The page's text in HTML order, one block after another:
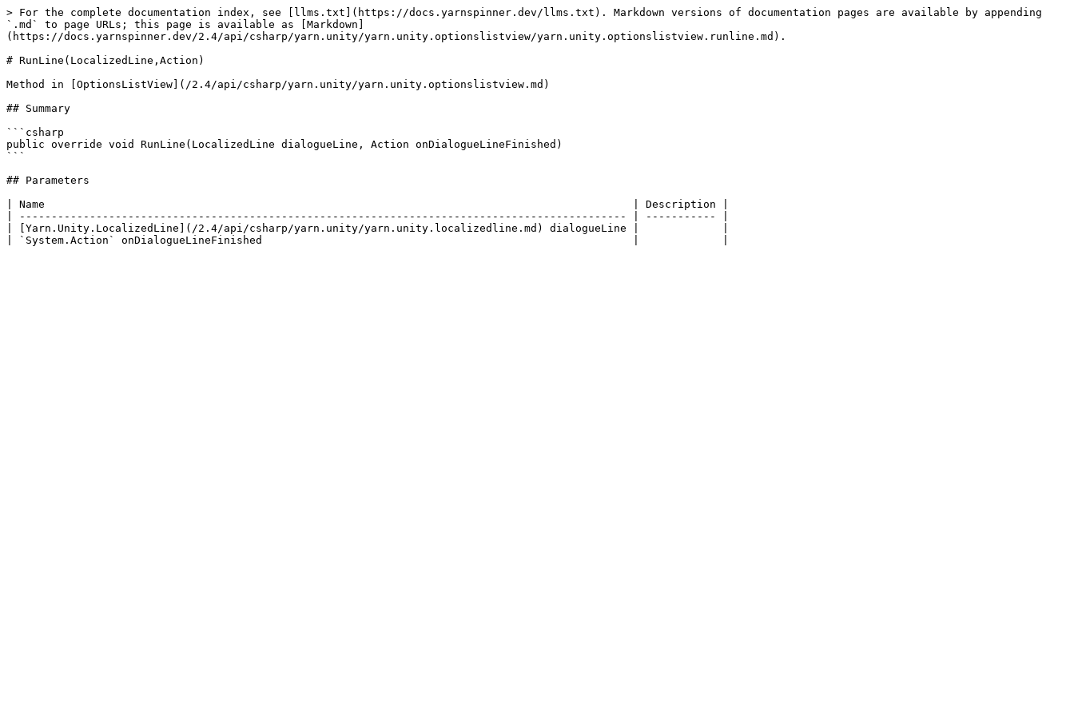
> For the complete documentation index, see [llms.txt](https://docs.yarnspinner.dev/llms.txt). Markdown versions of documentation pages are available by appending
`.md` to page URLs; this page is available as [Markdown]
(https://docs.yarnspinner.dev/2.4/api/csharp/yarn.unity/yarn.unity.optionslistview/yarn.unity.optionslistview.runline.md).
# RunLine(LocalizedLine,Action)
Method in [OptionsListView](/2.4/api/csharp/yarn.unity/yarn.unity.optionslistview.md)
## Summary
```csharp
public override void RunLine(LocalizedLine dialogueLine, Action onDialogueLineFinished)
```
## Parameters
| Name                                                                                            | Description |
| ----------------------------------------------------------------------------------------------- | ----------- |
| [Yarn.Unity.LocalizedLine](/2.4/api/csharp/yarn.unity/yarn.unity.localizedline.md) dialogueLine |             |